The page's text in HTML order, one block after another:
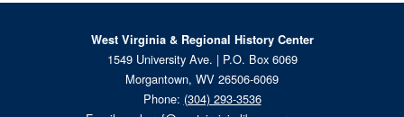
West Virginia & Regional History Center
1549 University Ave. | P.O. Box 6069
Morgantown, WV 26506-6069
Phone: (304) 293-3536